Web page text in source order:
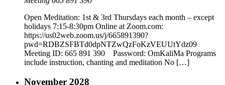
Open Meditation: 1st & 3rd Thursdays each month – except
holidays 7:15-8:30pm Online at Zoom.com:
https://us02web.zoom.us/j/665891390?
pwd=RDBZSFBTd0dpNTZwQzFoKzVEUUtYdz09
Meeting ID: 665 891 390 Password: OmKaliMa Programs
include instruction, chanting and meditation No […]
November 2028